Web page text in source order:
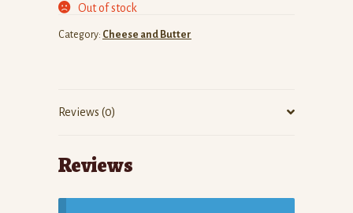
Out of stock
Category: Cheese and Butter
Reviews (0)
Reviews